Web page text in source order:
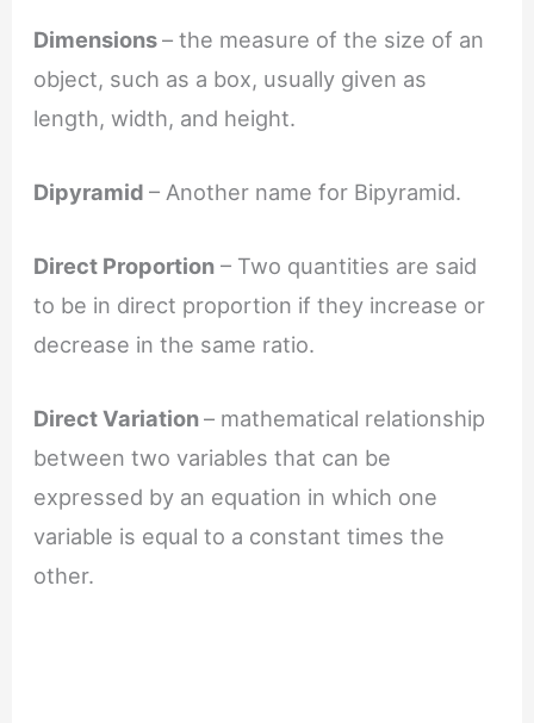
Dimensions– the measure of the size of an
object, such as a box, usually given as
length, width, and height.
Dipyramid– Another name for Bipyramid.
Direct Proportion – Two quantities are said
to be in direct proportion if they increase or
decrease in the same ratio.
Direct Variation– mathematical relationship
between two variables that can be
expressed by an equation in which one
variable is equal to a constant times the
other.